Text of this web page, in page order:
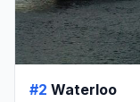
#2 Waterloo